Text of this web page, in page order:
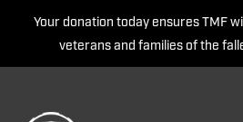
Your donation today ensures TMF
veterans and families of the